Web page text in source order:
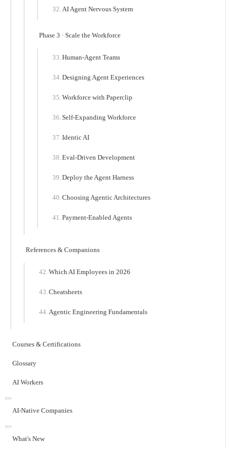
AI Agent Nervous System
Phase 3 · Scale the Workforce
Human-Agent Teams
Designing Agent Experiences
Workforce with Paperclip
Self-Expanding Workforce
Identic AI
Eval-Driven Development
Deploy the Agent Harness
Choosing Agentic Architectures
Payment-Enabled Agents
References & Companions
Which AI Employees in 2026
Cheatsheets
Agentic Engineering Fundamentals
Courses & Certifications
Glossary
AI Workers
AI-Native Companies
What's New